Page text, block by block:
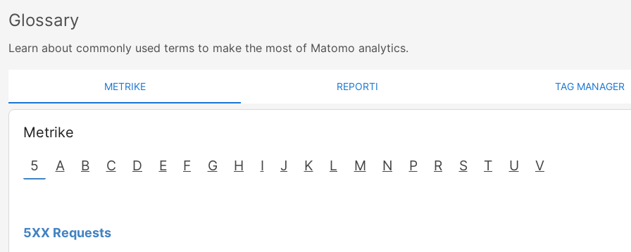
Glossary
Learn about commonly used terms to make the most of Matomo analytics.
METRIKE REPORTI TAG MANAGER
Metrike
5
A B C D E F G H I J K L M N P R S T U V
5XX Requests